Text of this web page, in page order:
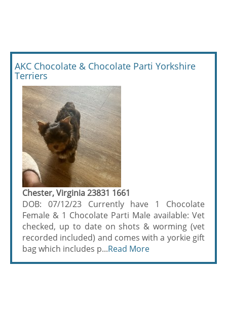
AKC Chocolate & Chocolate Parti Yorkshire
Terriers
Chester, Virginia 23831 1661
DOB: 07/12/23 Currently have 1 Chocolate
Female & 1 Chocolate Parti Male available: Vet
checked, up to date on shots & worming (vet
recorded included) and comes with a yorkie gift
bag which includes p...Read More